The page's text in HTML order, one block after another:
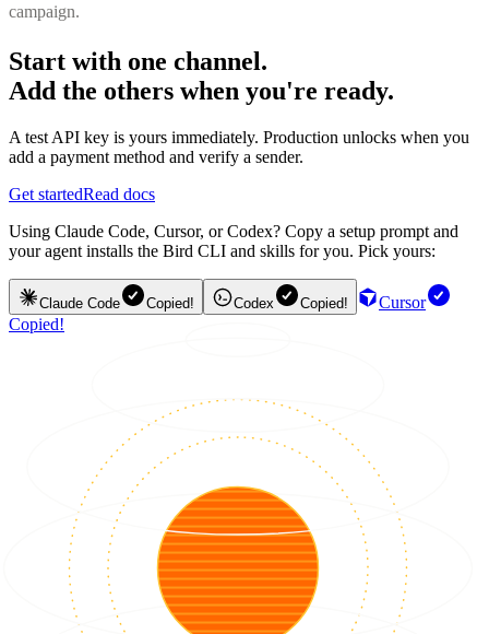
campaign.
Start with one channel.
Add the others when you're ready.
A test API key is yours immediately. Production unlocks when you
add a payment method and verify a sender.
Get startedRead docs
Using Claude Code, Cursor, or Codex? Copy a setup prompt and
your agent installs the Bird CLI and skills for you. Pick yours:
Claude Code Copied! Codex Copied!
Cursor
Copied!